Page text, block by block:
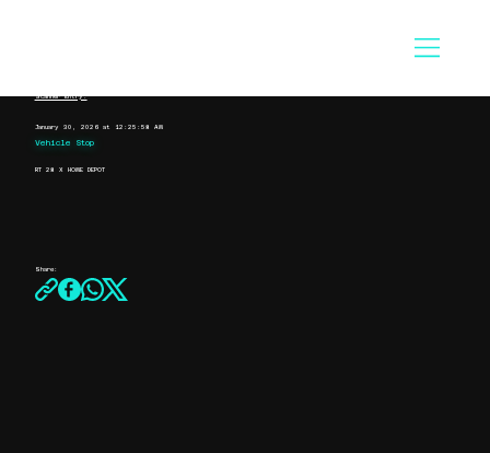
Scanner Entry:
January 30, 2026 at 12:25:58 AM
Vehicle Stop
RT 28 X HOME DEPOT
Share: